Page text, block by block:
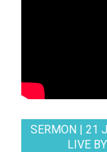
SERMON | 21
LIVE